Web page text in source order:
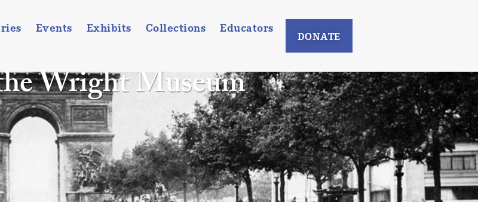
Events Exhibits Collections Educators
DONATE
Wright Museum